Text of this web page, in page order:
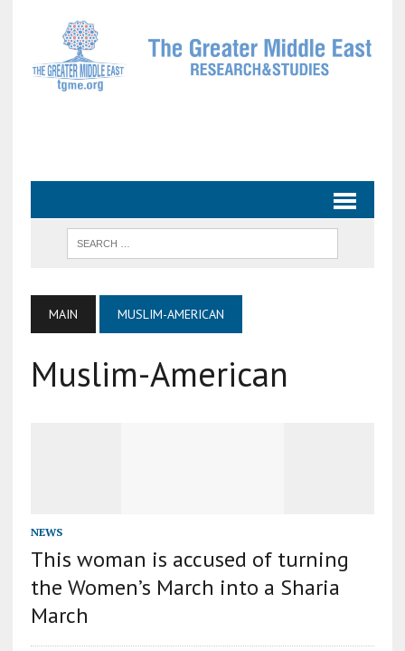
MAIN MUSLIM-AMERICAN
Muslim-American
NEWS
This woman is accused of turning
the Women’s March into a Sharia
March